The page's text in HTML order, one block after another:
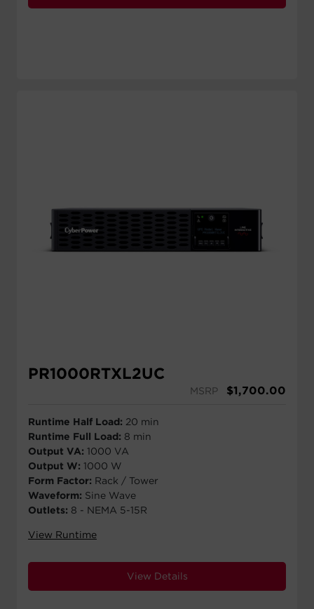
PR1000RTXL2UC
MSRP $1,700.00
Runtime Half Load: 20 min
Runtime Full Load: 8 min
Output VA: 1000 VA
Output W: 1000 W
Form Factor: Rack / Tower
Waveform: Sine Wave
Outlets: 8 - NEMA 5-15R
View Runtime
View Details